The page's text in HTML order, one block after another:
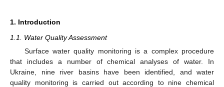
1. Introduction
1.1. Water Quality Assessment
Surface water quality monitoring is a complex procedure
that includes a number of chemical analyses of water. In
Ukraine, nine river basins have been identified, and water
quality monitoring is carried out according to nine chemical